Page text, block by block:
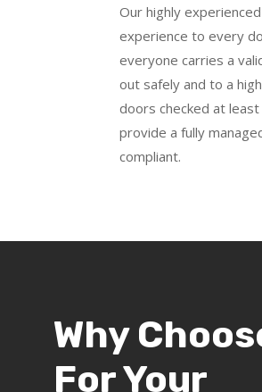
Our highly
experience to every
everyone carries a
out safely and to a
doors checked at
provide a fully
compliant.
Why
For Your